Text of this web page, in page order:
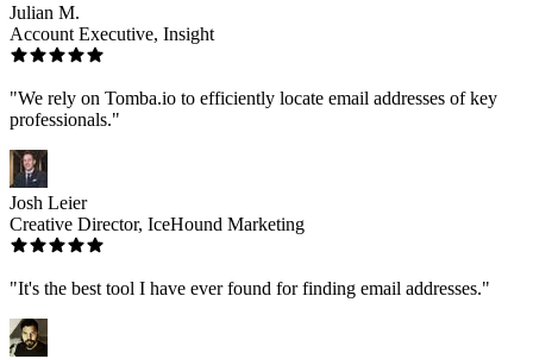
Julian M.
Account Executive, Insight
"We rely on Tomba.io to efficiently locate email addresses of key
professionals."
Josh Leier
Creative Director, IceHound Marketing
"It's the best tool I have ever found for finding email addresses."